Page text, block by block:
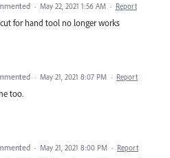
· May 22, 2021 1:56 AM · Report
for hand tool no longer works
· May 21, 2021 8:07 PM · Report
too.
· May 21, 2021 8:00 PM · Report